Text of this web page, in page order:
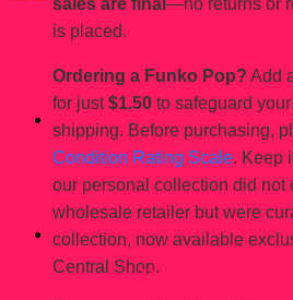
is placed.
Ordering a Funko Pop? Add
for just$1.50 to safeguard
shipping. Before purchasing,
Condition Rating Scale. Keep
our personal collection did not
wholesale retailer but were
collection, now available
Central Shop.
You may also like…